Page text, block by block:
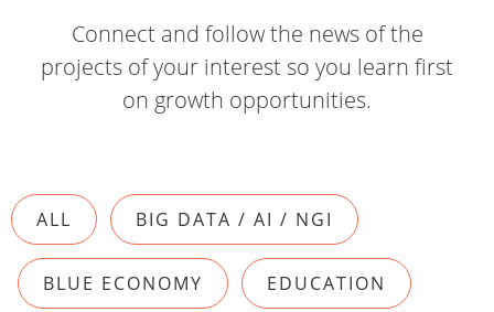
Connect and follow the news of the
projects of your interest so you learn first
on growth opportunities.
ALL BIG DATA / AI / NGI
BLUE ECONOMY EDUCATION